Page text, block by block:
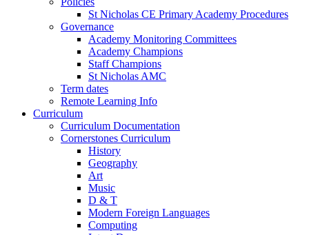
St Nicholas CE Primary Academy Procedures
Governance
Academy Monitoring Committees
Academy Champions
Staff Champions
St Nicholas AMC
Term dates
Remote Learning Info
Curriculum
Curriculum Documentation
Cornerstones Curriculum
History
Geography
Art
Music
D & T
Modern Foreign Languages
Computing